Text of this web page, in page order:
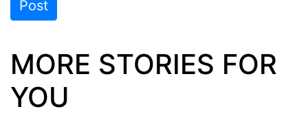
Post
MORE STORIES FOR
YOU